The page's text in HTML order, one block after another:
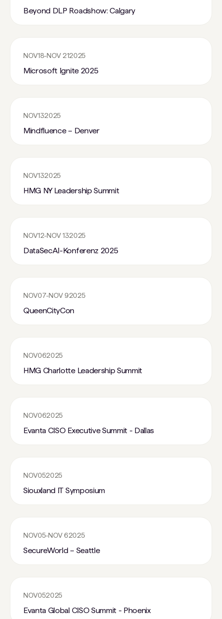
Beyond DLP Roadshow: Calgary
NOV18-NOV 212025
Microsoft Ignite 2025
NOV132025
Mindfluence – Denver
NOV132025
HMG NY Leadership Summit
NOV12-NOV 132025
DataSecAI-Konferenz 2025
NOV07-NOV 92025
QueenCityCon
NOV062025
HMG Charlotte Leadership Summit
NOV062025
Evanta CISO Executive Summit - Dallas
NOV052025
Siouxland IT Symposium
NOV05-NOV 62025
SecureWorld – Seattle
NOV052025
Evanta Global CISO Summit - Phoenix